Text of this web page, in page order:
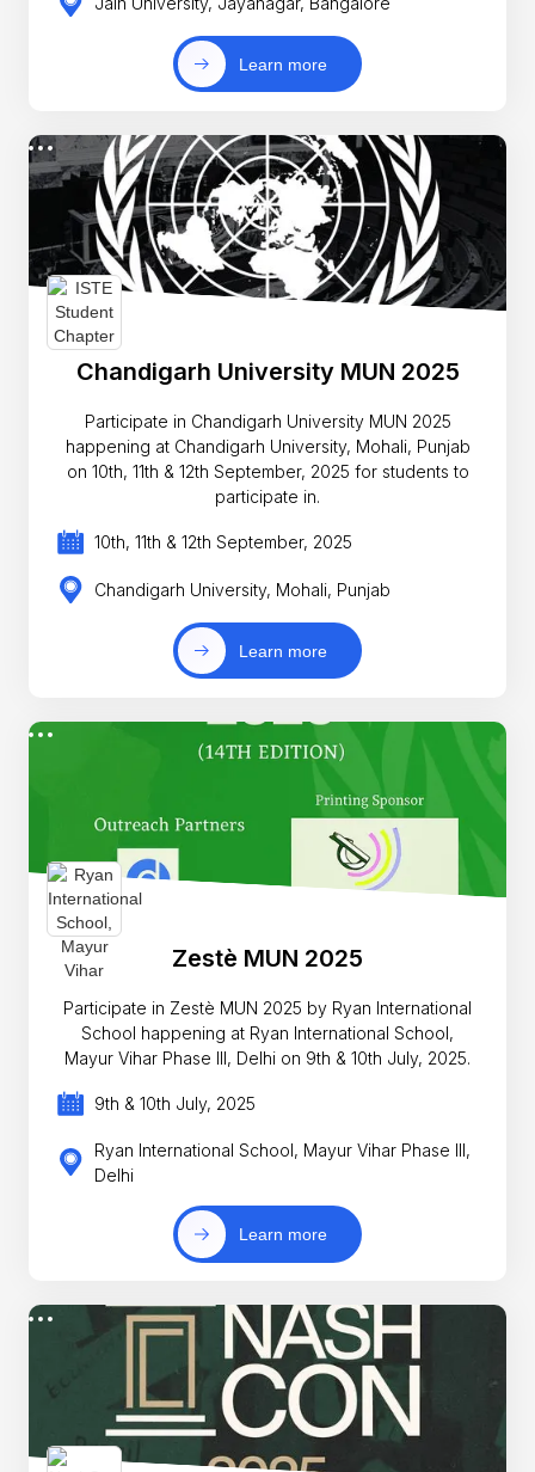
Learn more
Chandigarh University MUN 2025
Participate in Chandigarh University MUN 2025
happening at Chandigarh University, Mohali, Punjab
on 10th, 11th & 12th September, 2025 for students to
participate in.
10th, 11th & 12th September, 2025
Chandigarh University, Mohali, Punjab
Learn more
Zestè MUN 2025
Participate in Zestè MUN 2025 by Ryan International
School happening at Ryan International School,
Mayur Vihar Phase III, Delhi on 9th & 10th July, 2025.
9th & 10th July, 2025
Ryan International School, Mayur Vihar Phase III,
Delhi
Learn more